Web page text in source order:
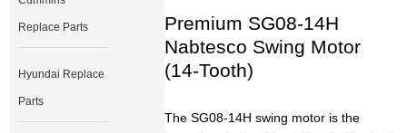
Premium SG08-14H
Nabtesco Swing Motor
(14-Tooth)
The SG08-14H swing motor is the
Replace Parts
Hyundai Replace
Parts